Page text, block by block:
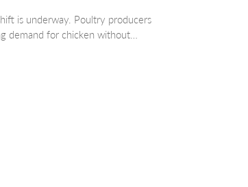
is underway. Poultry producers
demand for chicken without…